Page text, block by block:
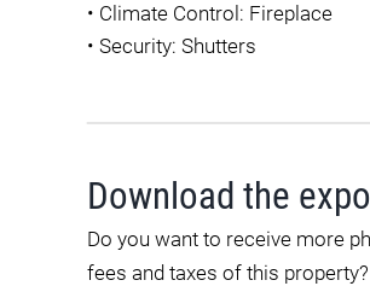
• Climate Control: Fireplace
• Security: Shutters
Download the
Do you want to receive more
fees and taxes of this property?